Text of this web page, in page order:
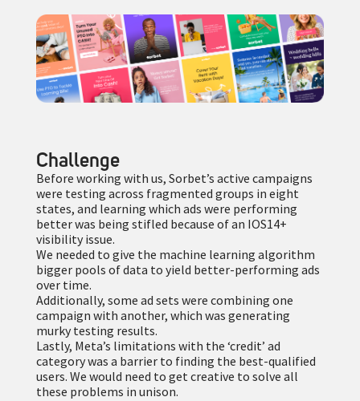
Challenge
Before working with us, Sorbet’s active campaigns
were testing across fragmented groups in eight
states, and learning which ads were performing
better was being stifled because of an IOS14+
visibility issue.
We needed to give the machine learning algorithm
bigger pools of data to yield better-performing ads
over time.
Additionally, some ad sets were combining one
campaign with another, which was generating
murky testing results.
Lastly, Meta’s limitations with the ‘credit’ ad
category was a barrier to finding the best-qualified
users. We would need to get creative to solve all
these problems in unison.